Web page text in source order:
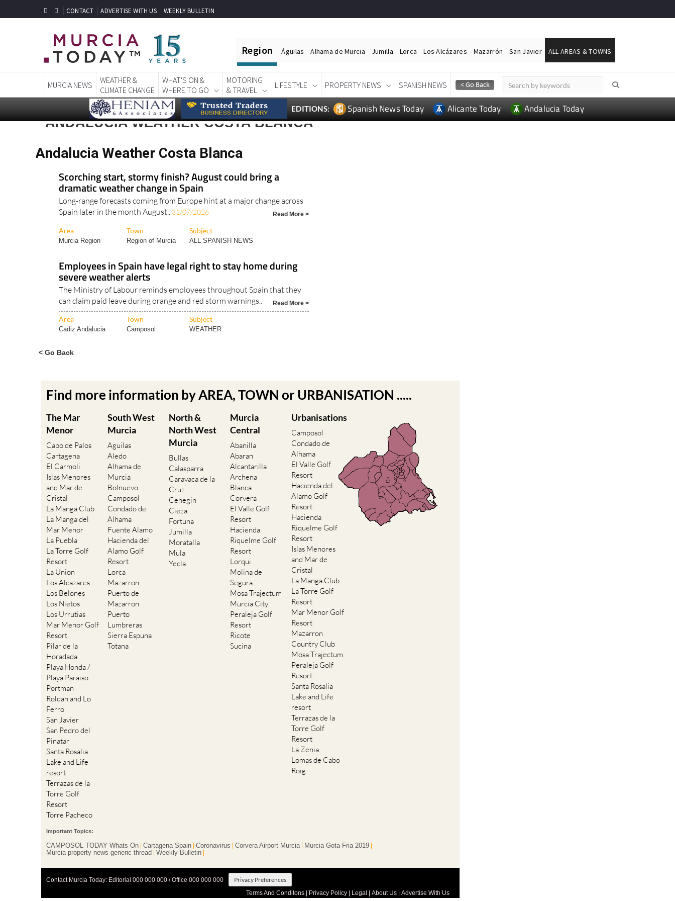
CONTACT ADVERTISE WITH US WEEKLY BULLETIN
Region Águilas Alhama de Murcia Jumilla Lorca Los Alcázares Mazarrón San Javier ALL AREAS & TOWNS
MURCIA NEWS
WEATHER &
CLIMATE CHANGE
WHAT'S ON &
WHERE TO GO
MOTORING
& TRAVEL
LIFESTYLE PROPERTY NEWS SPANISH NEWS
EDITIONS: Spanish News Today Alicante Today Andalucia Today
ANDALUCIA WEATHER COSTA BLANCA
Andalucia Weather Costa Blanca
Scorching start, stormy finish? August could bring a
dramatic weather change in Spain
Long-range forecasts coming from Europe hint at a major change across
Spain later in the month August.. 31/07/2026 Read More >
Area Town Subject
Murcia Region Region of Murcia ALL SPANISH NEWS
Employees in Spain have legal right to stay home during
severe weather alerts
The Ministry of Labour reminds employees throughout Spain that they
can claim paid leave during orange and red storm warnings..
Read More >
Area Town Subject
Cadiz Andalucia Camposol WEATHER
< Go Back
Find more information by AREA, TOWN or URBANISATION .....
The Mar
Menor
Cabo de Palos
Cartagena
El Carmoli
Islas Menores
and Mar de
Cristal
La Manga Club
La Manga del
Mar Menor
La Puebla
La Torre Golf
Resort
La Union
Los Alcazares
Los Belones
Los Nietos
Los Urrutias
Mar Menor Golf
Resort
Pilar de la
Horadada
Playa Honda /
Playa Paraiso
Portman
Roldan and Lo
Ferro
San Javier
San Pedro del
Pinatar
Santa Rosalia
Lake and Life
resort
Terrazas de la
Torre Golf
Resort
Torre Pacheco
South West
Murcia
Aguilas
Aledo
Alhama de
Murcia
Bolnuevo
Camposol
Condado de
Alhama
Fuente Alamo
Hacienda del
Alamo Golf
Resort
Lorca
Mazarron
Puerto de
Mazarron
Puerto
Lumbreras
Sierra Espuna
Totana
North &
North West
Murcia
Bullas
Calasparra
Caravaca de la
Cruz
Cehegin
Cieza
Fortuna
Jumilla
Moratalla
Mula
Yecla
Murcia
Central
Abanilla
Abaran
Alcantarilla
Archena
Blanca
Corvera
El Valle Golf
Resort
Hacienda
Riquelme Golf
Resort
Lorqui
Molina de
Segura
Mosa Trajectum
Murcia City
Peraleja Golf
Resort
Ricote
Sucina
Urbanisations
Camposol
Condado de
Alhama
El Valle Golf
Resort
Hacienda del
Alamo Golf
Resort
Hacienda
Riquelme Golf
Resort
Islas Menores
and Mar de
Cristal
La Manga Club
La Torre Golf
Resort
Mar Menor Golf
Resort
Mazarron
Country Club
Mosa Trajectum
Peraleja Golf
Resort
Santa Rosalia
Lake and Life
resort
Terrazas de la
Torre Golf
Resort
La Zenia
Lomas de Cabo
Roig
Important Topics:
CAMPOSOL TODAY Whats On Cartagena Spain Coronavirus Corvera Airport Murcia
Murcia Gota Fria 2019
Murcia property news generic thread
Weekly Bulletin
Contact Murcia Today: Editorial 000 000 000 / Office 000 000 000 Privacy Preferences
Terms And Conditons Privacy Policy Legal About Us Advertise With Us